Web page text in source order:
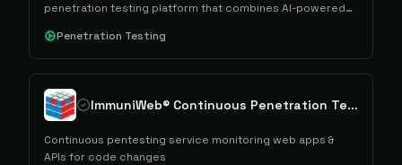
penetration testing platform that combines AI-powered
apps and their backend infrastructure for security
vulnerabilities and compliance requirements.
Penetration Testing
ImmuniWeb® Continuous Penetration Testing
Continuous pentesting service monitoring web apps &
APIs for code changes